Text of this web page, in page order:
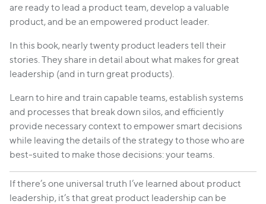
are ready to lead a product team, develop a valuable
product, and be an empowered product leader.
In this book, nearly twenty product leaders tell their
stories. They share in detail about what makes for great
leadership (and in turn great products).
Learn to hire and train capable teams, establish systems
and processes that break down silos, and efficiently
provide necessary context to empower smart decisions
while leaving the details of the strategy to those who are
best-suited to make those decisions: your teams.
If there’s one universal truth I’ve learned about product
leadership, it’s that great product leadership can be